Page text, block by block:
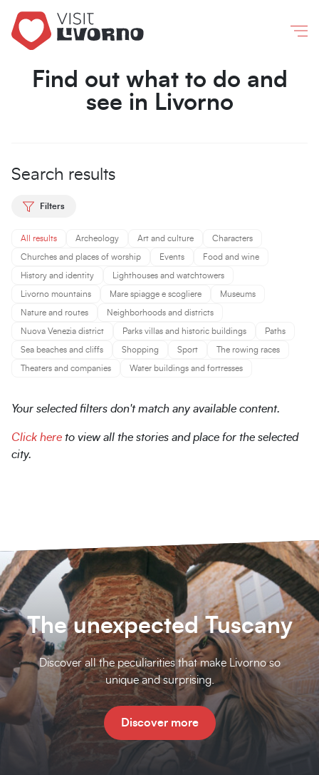
Livorno
Find out what to do and
see in Livorno
Search results
Filters
All results Archeology Art and culture Characters
Churches and places of worship Events Food and wine
History and identity Lighthouses and watchtowers
Livorno mountains Mare spiagge e scogliere Museums
Nature and routes Neighborhoods and districts
Nuova Venezia district Parks villas and historic buildings Paths
Sea beaches and cliffs Shopping Sport The rowing races
Theaters and companies Water buildings and fortresses
Your selected filters don't match any available content.
Click here to view all the stories and place for the selected
city.
The unexpected Tuscany
Discover all the peculiarities that make Livorno so
unique and surprising.
Discover more